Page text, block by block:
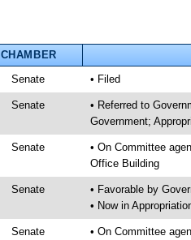
CHAMBER
Senate • Filed
Senate
• Referred to
Government;
Senate
• On Committee
Office Building
Senate
• Favorable by
• Now in
Senate
• On Committee